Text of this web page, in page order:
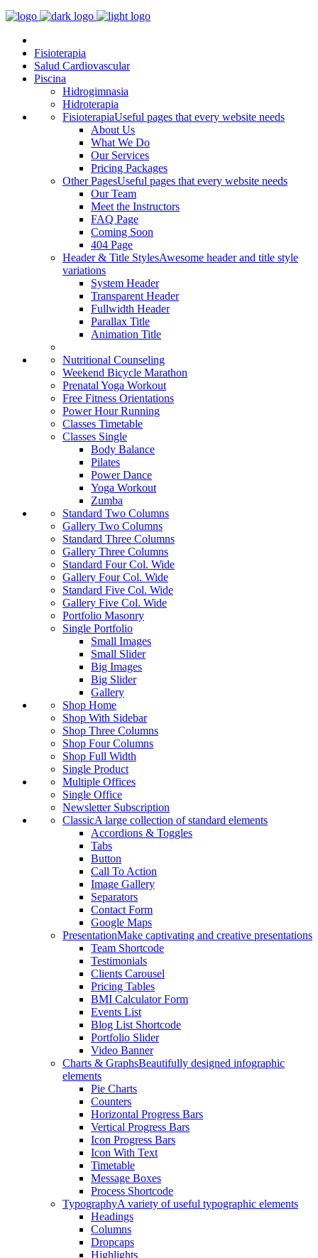
Fisioterapia
Salud Cardiovascular
Piscina
Hidrogimnasia
Hidroterapia
FisioterapiaUseful pages that every website needs
About Us
What We Do
Our Services
Pricing Packages
Other PagesUseful pages that every website needs
Our Team
Meet the Instructors
FAQ Page
Coming Soon
404 Page
Header & Title StylesAwesome header and title style
variations
System Header
Transparent Header
Fullwidth Header
Parallax Title
Animation Title
Nutritional Counseling
Weekend Bicycle Marathon
Prenatal Yoga Workout
Free Fitness Orientations
Power Hour Running
Classes Timetable
Classes Single
Body Balance
Pilates
Power Dance
Yoga Workout
Zumba
Standard Two Columns
Gallery Two Columns
Standard Three Columns
Gallery Three Columns
Standard Four Col. Wide
Gallery Four Col. Wide
Standard Five Col. Wide
Gallery Five Col. Wide
Portfolio Masonry
Single Portfolio
Small Images
Small Slider
Big Images
Big Slider
Gallery
Shop Home
Shop With Sidebar
Shop Three Columns
Shop Four Columns
Shop Full Width
Single Product
Multiple Offices
Single Office
Newsletter Subscription
ClassicA large collection of standard elements
Accordions & Toggles
Tabs
Button
Call To Action
Image Gallery
Separators
Contact Form
Google Maps
PresentationMake captivating and creative presentations
Team Shortcode
Testimonials
Clients Carousel
Pricing Tables
BMI Calculator Form
Events List
Blog List Shortcode
Portfolio Slider
Video Banner
Charts & GraphsBeautifully designed infographic
elements
Pie Charts
Counters
Horizontal Progress Bars
Vertical Progress Bars
Icon Progress Bars
Icon With Text
Timetable
Message Boxes
Process Shortcode
TypographyA variety of useful typographic elements
Headings
Columns
Dropcaps
Highlights